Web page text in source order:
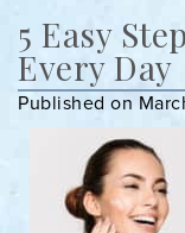
5 Easy
Every Day
Published on